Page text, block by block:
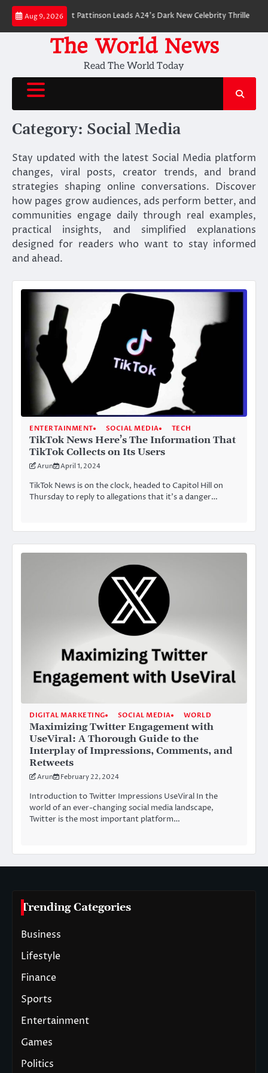
Skip
content
Aug 9, 2026
Robert Pattinson Leads A24’s Dark New Celebrity Thriller
The World News
Read The World Today
Category: Social Media
Stay updated with the latest Social Media platform
changes, viral posts, creator trends, and brand
strategies shaping online conversations. Discover
how pages grow audiences, ads perform better, and
communities engage daily through real examples,
practical insights, and simplified explanations
designed for readers who want to stay informed
and ahead.
ENTERTAINMENT SOCIAL MEDIA TECH
TikTok News Here’s The Information That
TikTok Collects on Its Users
Arun April 1, 2024
TikTok News is on the clock, headed to Capitol Hill on
Thursday to reply to allegations that it’s a danger…
DIGITAL MARKETING SOCIAL MEDIA WORLD
Maximizing Twitter Engagement with
UseViral: A Thorough Guide to the
Interplay of Impressions, Comments, and
Retweets
Arun February 22, 2024
Introduction to Twitter Impressions UseViral In the
world of an ever-changing social media landscape,
Twitter is the most important platform…
Trending Categories
Business
Lifestyle
Finance
Sports
Entertainment
Games
Politics